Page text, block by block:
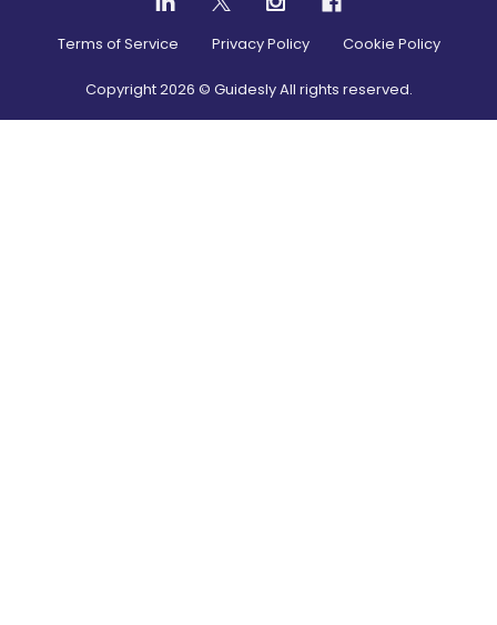
Terms of Service Privacy Policy Cookie Policy
Copyright2026 © Guidesly All rights reserved.